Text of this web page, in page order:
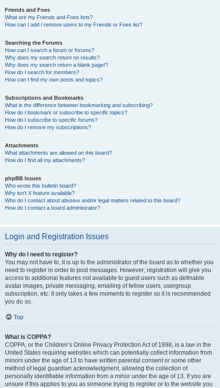
Friends and Foes
What are my Friends and Foes lists?
How can I add / remove users to my Friends or Foes list?
Searching the Forums
How can I search a forum or forums?
Why does my search return no results?
Why does my search return a blank page!?
How do I search for members?
How can I find my own posts and topics?
Subscriptions and Bookmarks
What is the difference between bookmarking and subscribing?
How do I bookmark or subscribe to specific topics?
How do I subscribe to specific forums?
How do I remove my subscriptions?
Attachments
What attachments are allowed on this board?
How do I find all my attachments?
phpBB Issues
Who wrote this bulletin board?
Why isn’t X feature available?
Who do I contact about abusive and/or legal matters related to this board?
How do I contact a board administrator?
Login and Registration Issues
Why do I need to register?
You may not have to, it is up to the administrator of the board as to whether you
need to register in order to post messages. However; registration will give you
access to additional features not available to guest users such as definable
avatar images, private messaging, emailing of fellow users, usergroup
subscription, etc. It only takes a few moments to register so it is recommended
you do so.
Top
What is COPPA?
COPPA, or the Children’s Online Privacy Protection Act of 1998, is a law in the
United States requiring websites which can potentially collect information from
minors under the age of 13 to have written parental consent or some other
method of legal guardian acknowledgment, allowing the collection of
personally identifiable information from a minor under the age of 13. If you are
unsure if this applies to you as someone trying to register or to the website you